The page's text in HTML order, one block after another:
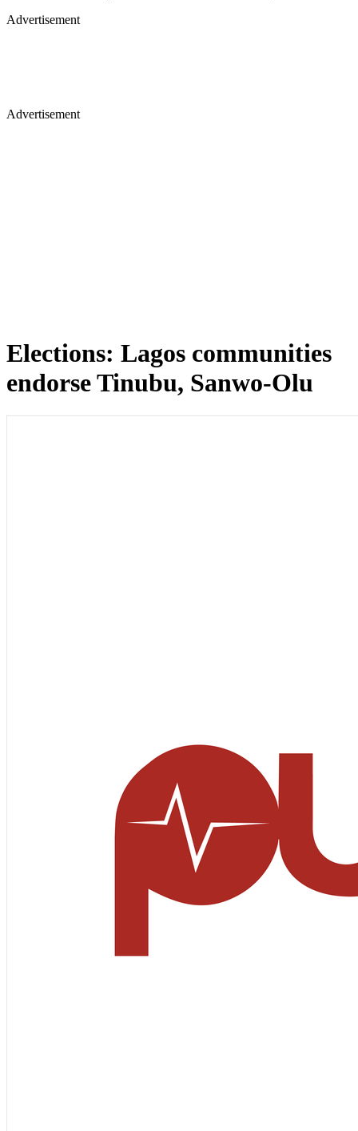
Advertisement
Advertisement
Elections: Lagos communities
endorse Tinubu, Sanwo-Olu